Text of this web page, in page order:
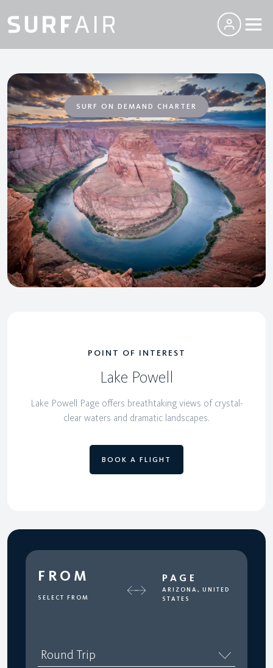
SURF ON DEMAND CHARTER
POINT OF INTEREST
Lake Powell
Lake Powell Page offers breathtaking views of crystal-
clear waters and dramatic landscapes.
BOOK A FLIGHT
FROM
SELECT FROM
PAGE
ARIZONA, UNITED
STATES
Round Trip